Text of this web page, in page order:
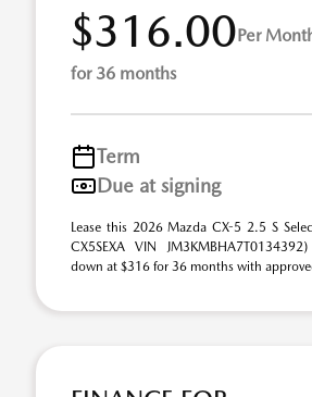
$316.00Per
for 36 months
Term
Due at signing
Lease this 2026 Mazda CX-5 2.5 S
CX5SEXA VIN
down at $316 for 36 months with